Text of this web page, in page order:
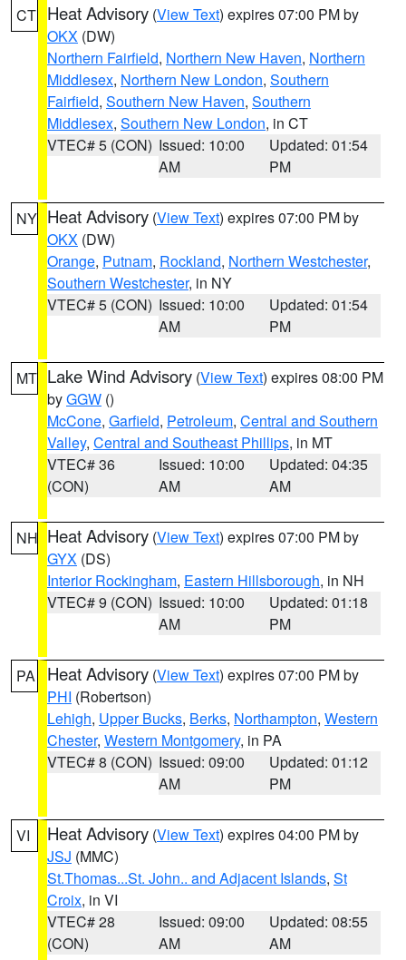
CT Heat Advisory (View Text) expires 07:00 PM by
OKX (DW)
Northern Fairfield, Northern New Haven, Northern
Middlesex, Northern New London, Southern
Fairfield, Southern New Haven, Southern
Middlesex, Southern New London, in CT
VTEC# 5 (CON) Issued: 10:00
AM
Updated: 01:54
PM
NY Heat Advisory (View Text) expires 07:00 PM by
OKX (DW)
Orange, Putnam, Rockland, Northern Westchester,
Southern Westchester, in NY
VTEC# 5 (CON) Issued: 10:00
AM
Updated: 01:54
PM
MT Lake Wind Advisory (View Text) expires 08:00 PM
byGGW ()
McCone, Garfield, Petroleum, Central and Southern
Valley, Central and Southeast Phillips, in MT
VTEC# 36
(CON)
Issued: 10:00
AM
Updated: 04:35
AM
NH Heat Advisory (View Text) expires 07:00 PM by
GYX (DS)
Interior Rockingham, Eastern Hillsborough, in NH
VTEC# 9 (CON) Issued: 10:00
AM
Updated: 01:18
PM
PA Heat Advisory (View Text) expires 07:00 PM by
PHI (Robertson)
Lehigh, Upper Bucks, Berks, Northampton, Western
Chester, Western Montgomery, in PA
VTEC# 8 (CON) Issued: 09:00
AM
Updated: 01:12
PM
VI Heat Advisory (View Text) expires 04:00 PM by
JSJ (MMC)
St.Thomas...St. John.. and Adjacent Islands, St
Croix, in VI
VTEC# 28
(CON)
Issued: 09:00
AM
Updated: 08:55
AM